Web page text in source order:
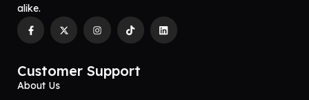
alike.
Customer Support
About Us